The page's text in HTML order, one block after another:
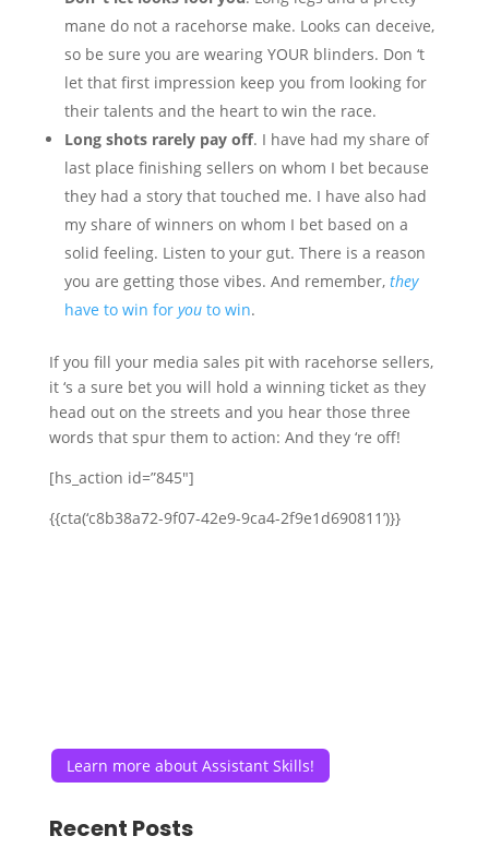
mane do not a racehorse make. Looks can deceive,
so be sure you are wearing YOUR blinders. Don ‘t
let that first impression keep you from looking for
their talents and the heart to win the race.
Long shots rarely pay off. I have had my share of
last place finishing sellers on whom I bet because
they had a story that touched me. I have also had
my share of winners on whom I bet based on a
solid feeling. Listen to your gut. There is a reason
you are getting those vibes. And remember, they
have to win for youto win.
If you fill your media sales pit with racehorse sellers,
it ‘s a sure bet you will hold a winning ticket as they
head out on the streets and you hear those three
words that spur them to action: And they ‘re off!
[hs_action id=”845″]
{{cta(‘c8b38a72-9f07-42e9-9ca4-2f9e1d690811’)}}
Learn more about Assistant Skills!
Recent Posts